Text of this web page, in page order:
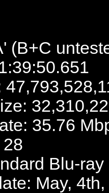
(B+C
35.76
Blu-ray
May,